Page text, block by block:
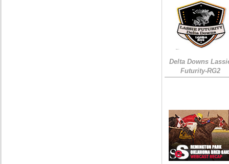
Delta Downs
Futurity-RG2